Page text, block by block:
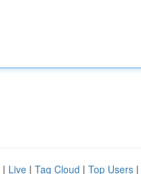
| Live | Tag Cloud | Top Users